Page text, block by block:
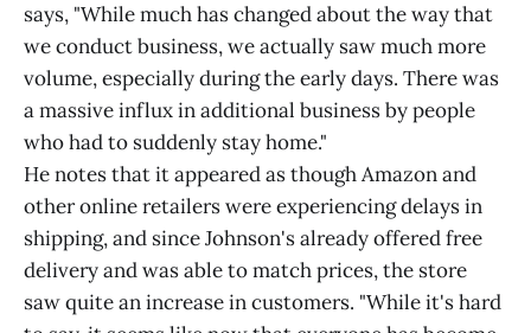
says, "While much has changed about the way that
we conduct business, we actually saw much more
volume, especially during the early days. There was
a massive influx in additional business by people
who had to suddenly stay home."
He notes that it appeared as though Amazon and
other online retailers were experiencing delays in
shipping, and since Johnson's already offered free
delivery and was able to match prices, the store
saw quite an increase in customers. "While it's hard